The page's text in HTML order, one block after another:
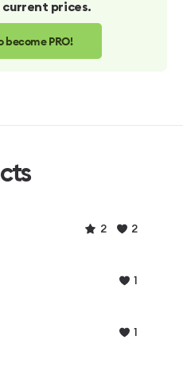
prices.
become PRO!
2 2
1
1